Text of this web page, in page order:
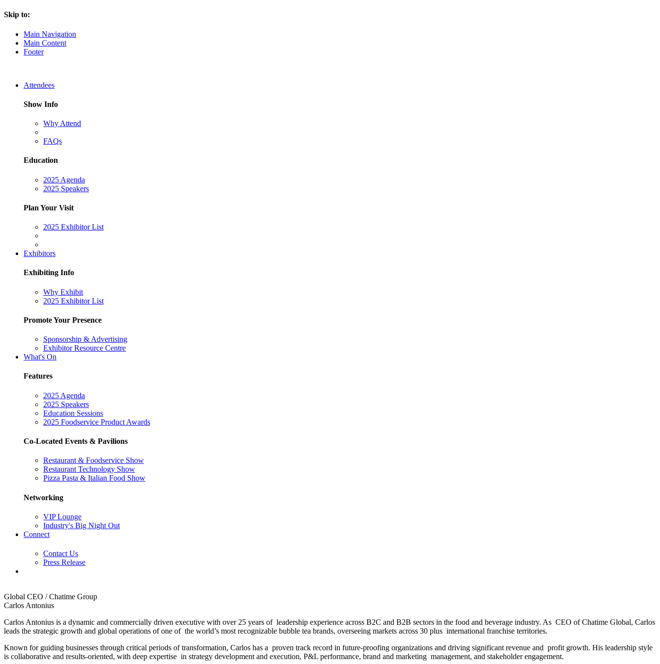
Skip to:
Main Navigation
Main Content
Footer
Attendees
Show Info
Why Attend
FAQs
Education
2025 Agenda
2025 Speakers
Plan Your Visit
2025 Exhibitor List
Exhibitors
Exhibiting Info
Why Exhibit
2025 Exhibitor List
Promote Your Presence
Sponsorship & Advertising
Exhibitor Resource Centre
What's On
Features
2025 Agenda
2025 Speakers
Education Sessions
2025 Foodservice Product Awards
Co-Located Events & Pavilions
Restaurant & Foodservice Show
Restaurant Technology Show
Pizza Pasta & Italian Food Show
Networking
VIP Lounge
Industry's Big Night Out
Connect
Contact Us
Press Release
Global CEO / Chatime Group
Carlos Antonius
Carlos Antonius is a dynamic and commercially driven executive with over 25 years of leadership experience across B2C and B2B sectors in the food and beverage industry. As CEO of Chatime Global, Carlos
leads the strategic growth and global operations of one of the world’s most recognizable bubble tea brands, overseeing markets across 30 plus international franchise territories.
Known for guiding businesses through critical periods of transformation, Carlos has a proven track record in future-proofing organizations and driving significant revenue and profit growth. His leadership style
is collaborative and results-oriented, with deep expertise in strategy development and execution, P&L performance, brand and marketing management, and stakeholder engagement.